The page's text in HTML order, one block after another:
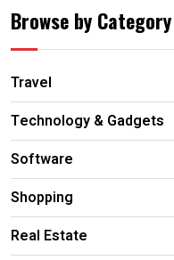
Browse by Category
Travel
Technology & Gadgets
Software
Shopping
Real Estate